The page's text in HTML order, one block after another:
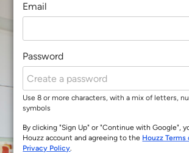
Email
Password
Use 8 or more characters, with a mix of letters,
symbols
By clicking "Sign Up" or "Continue with Google",
Houzz account and agreeing to the Houzz Terms
Privacy Policy.